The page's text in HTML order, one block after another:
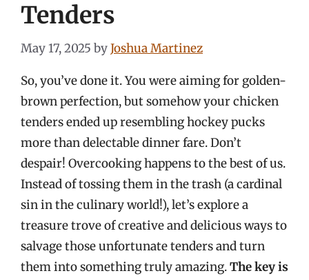
Tenders
May 17, 2025 byJoshua Martinez
So, you’ve done it. You were aiming for golden-
brown perfection, but somehow your chicken
tenders ended up resembling hockey pucks
more than delectable dinner fare. Don’t
despair! Overcooking happens to the best of us.
Instead of tossing them in the trash (a cardinal
sin in the culinary world!), let’s explore a
treasure trove of creative and delicious ways to
salvage those unfortunate tenders and turn
them into something truly amazing.The key is